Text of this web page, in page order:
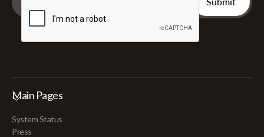
Main Pages
System Status
Press